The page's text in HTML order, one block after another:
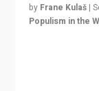
by Frane Kulaš |
Populism in the